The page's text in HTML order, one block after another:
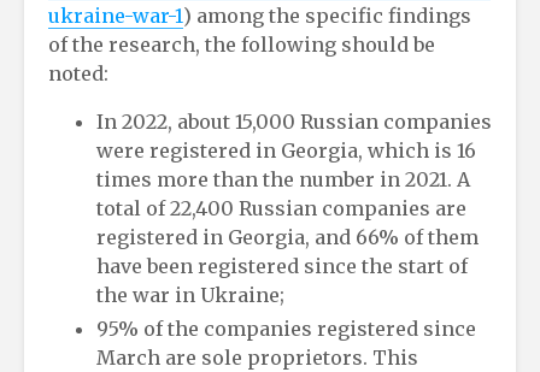
ukraine-war-1) among the specific findings
of the research, the following should be
noted:
In 2022, about 15,000 Russian companies
were registered in Georgia, which is 16
times more than the number in 2021. A
total of 22,400 Russian companies are
registered in Georgia, and 66% of them
have been registered since the start of
the war in Ukraine;
95% of the companies registered since
March are sole proprietors. This